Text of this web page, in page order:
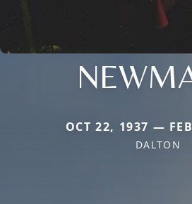
OCT 22, 1937 —
DALTON